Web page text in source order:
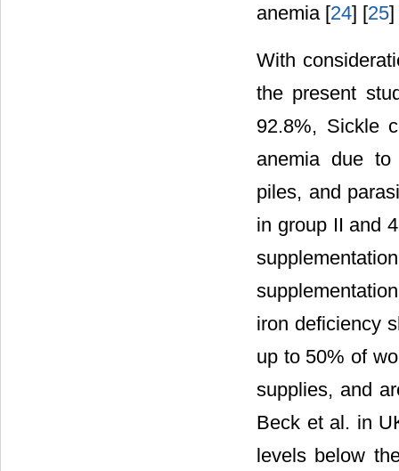
anemia [24] [25]
With
the present
92.8%, Sickle
anemia due to
piles, and
in group II and
iron deficiency
up to 50% of
supplies, and
Beck et al. in
levels below